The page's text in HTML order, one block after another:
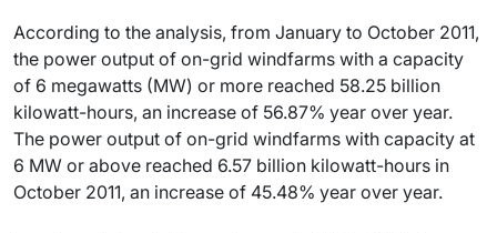
According to the analysis, from January to October 2011,
the power output of on-grid windfarms with a capacity
of 6 megawatts (MW) or more reached 58.25 billion
kilowatt-hours, an increase of 56.87% year over year.
The power output of on-grid windfarms with capacity at
6 MW or above reached 6.57 billion kilowatt-hours in
October 2011, an increase of 45.48% year over year.